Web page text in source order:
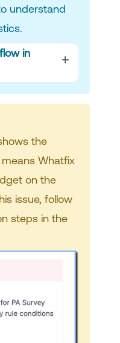
understand
in
the
means Whatfix
on the
issue, follow
steps in the